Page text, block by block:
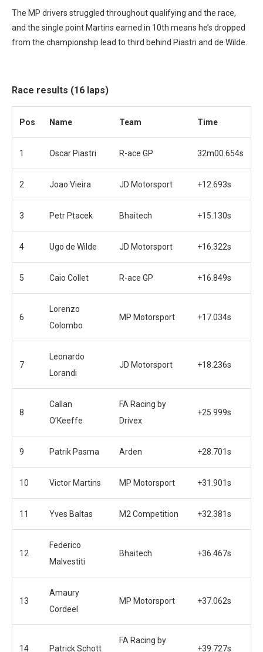
The MP drivers struggled throughout qualifying and the race,
and the single point Martins earned in 10th means he’s dropped
from the championship lead to third behind Piastri and de Wilde.
Race results (16 laps)
Pos Name Team Time
1 Oscar Piastri R-ace GP 32m00.654s
2 Joao Vieira JD Motorsport +12.693s
3 Petr Ptacek Bhaitech +15.130s
4 Ugo de Wilde JD Motorsport +16.322s
5 Caio Collet R-ace GP +16.849s
6
Lorenzo
Colombo
MP Motorsport +17.034s
7
Leonardo
Lorandi
JD Motorsport +18.236s
8
Callan
O’Keeffe
FA Racing by
Drivex
+25.999s
9 Patrik Pasma Arden +28.701s
10 Victor Martins MP Motorsport +31.901s
11 Yves Baltas M2 Competition +32.381s
12
Federico
Malvestiti
Bhaitech +36.467s
13
Amaury
Cordeel
MP Motorsport +37.062s
14 Patrick Schott
FA Racing by
+39.727s